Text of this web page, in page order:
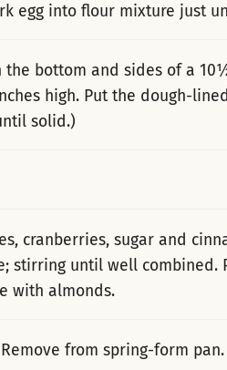
egg into flour mixture just
the bottom and sides of a
high. Put the dough-
solid.)
cranberries, sugar and
stirring until well combined.
with almonds.
from spring-form